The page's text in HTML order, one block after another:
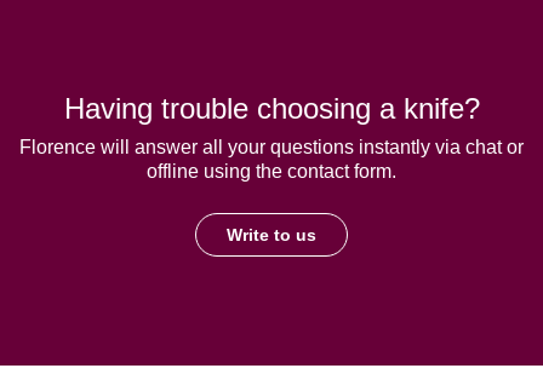
Having trouble choosing a knife?
Florence will answer all your questions instantly via chat or
offline using the contact form.
Write to us